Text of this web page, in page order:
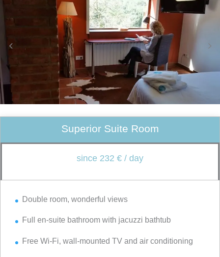
Superior Suite Room
since 232 € / day
Double room, wonderful views
Full en-suite bathroom with jacuzzi bathtub
Free Wi-Fi, wall-mounted TV and air conditioning